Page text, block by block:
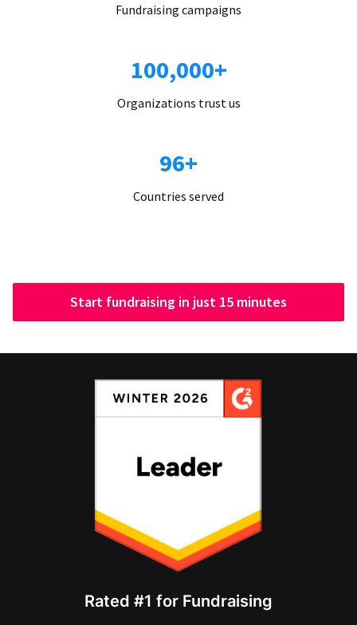
Fundraising campaigns
100,000+
Organizations trust us
96+
Countries served
Start fundraising in just 15 minutes
Rated #1 for Fundraising